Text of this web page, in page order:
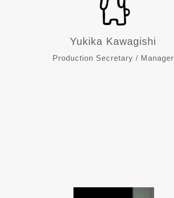
Yukika Kawagishi
Production Secretary / Manager